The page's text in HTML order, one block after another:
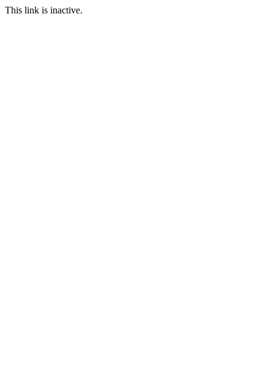
This link is inactive.